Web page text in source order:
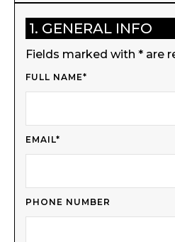
1. GENERAL INFO
Fields marked with * are
FULL NAME*
EMAIL*
PHONE NUMBER